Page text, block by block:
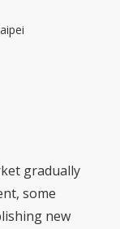
gradually
some
new